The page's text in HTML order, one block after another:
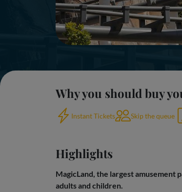
Why you should buy
Instant Tickets Skip the queue
Highlights
MagicLand, the largest
adults and children.